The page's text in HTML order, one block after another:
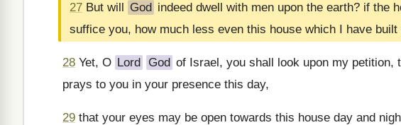
27 But will God indeed dwell with men upon the earth? if the
suffice you, how much less even this house which I have built
28 Yet, O Lord God of Israel, you shall look upon my petition,
prays to you in your presence this day,
29 that your eyes may be open towards this house day and